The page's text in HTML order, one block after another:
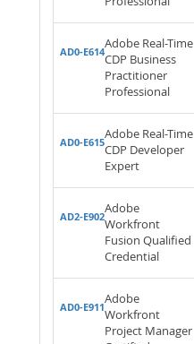
AD0-E614
Adobe Real-Time
CDP Business
Practitioner
Professional
AD0-E615
Adobe Real-Time
CDP Developer
Expert
AD2-E902
Adobe
Workfront
Fusion Qualified
Credential
AD0-E911
Adobe
Workfront
Project Manager